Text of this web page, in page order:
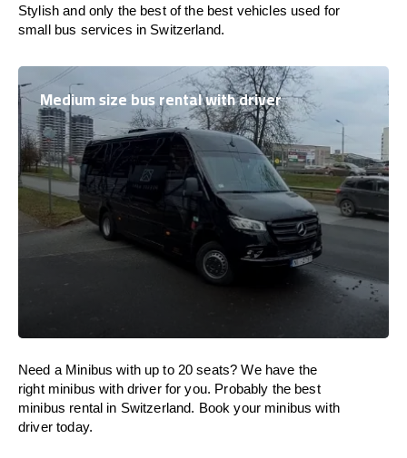
Stylish and only the best of the best vehicles used for
small bus services in Switzerland.
Medium size bus rental with driver
Need a Minibus with up to 20 seats? We have the
right minibus with driver for you. Probably the best
minibus rental in Switzerland. Book your minibus with
driver today.